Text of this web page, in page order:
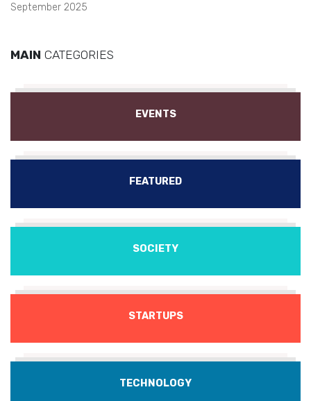
September 2025
MAIN CATEGORIES
EVENTS
FEATURED
SOCIETY
STARTUPS
TECHNOLOGY